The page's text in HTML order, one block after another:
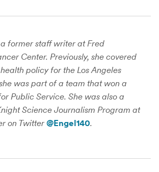
former staff writer at Fred
Center. Previously, she covered
policy for the Los Angeles
was part of a team that won a
Public Service. She was also a
Science Journalism Program at
on Twitter @Engel140.